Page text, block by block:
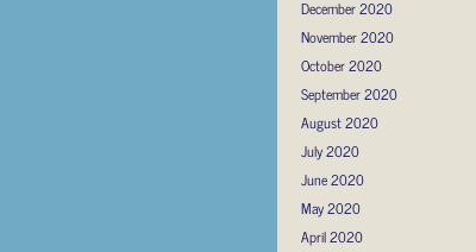
December 2020
November 2020
October 2020
September 2020
August 2020
July 2020
June 2020
May 2020
April 2020